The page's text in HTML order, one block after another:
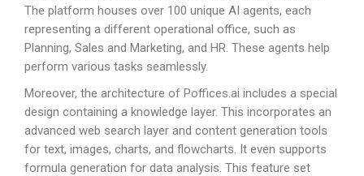
The platform houses over 100 unique AI agents, each
representing a different operational office, such as
Planning, Sales and Marketing, and HR. These agents help
perform various tasks seamlessly.
Moreover, the architecture of Poffices.ai includes a special
design containing a knowledge layer. This incorporates an
advanced web search layer and content generation tools
for text, images, charts, and flowcharts. It even supports
formula generation for data analysis. This feature set